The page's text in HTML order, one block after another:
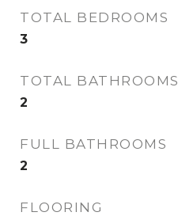
TOTAL BEDROOMS
3
TOTAL BATHROOMS
2
FULL BATHROOMS
2
FLOORING